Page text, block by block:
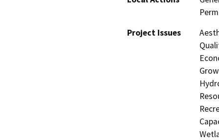
Project Issues